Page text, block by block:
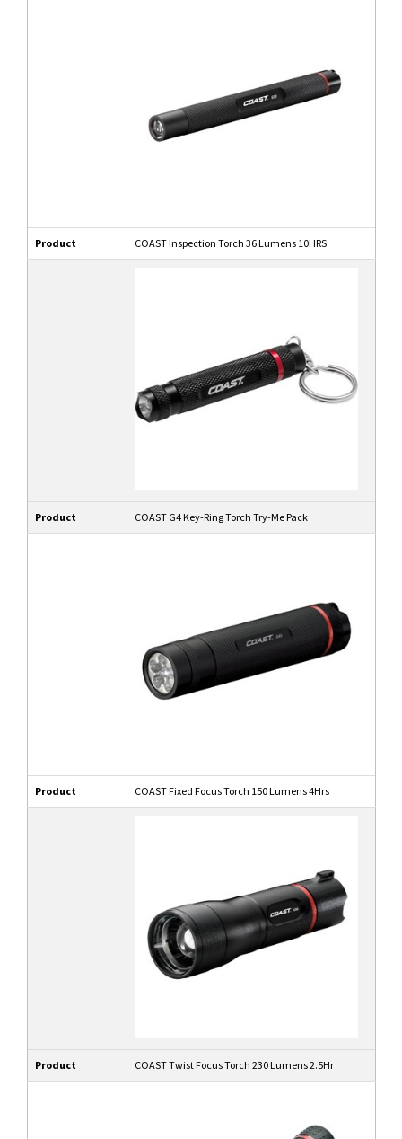
Product COAST Inspection Torch 36 Lumens 10HRS
Product COAST G4 Key-Ring Torch Try-Me Pack
Product COAST Fixed Focus Torch 150 Lumens 4Hrs
Product COAST Twist Focus Torch 230 Lumens 2.5Hr